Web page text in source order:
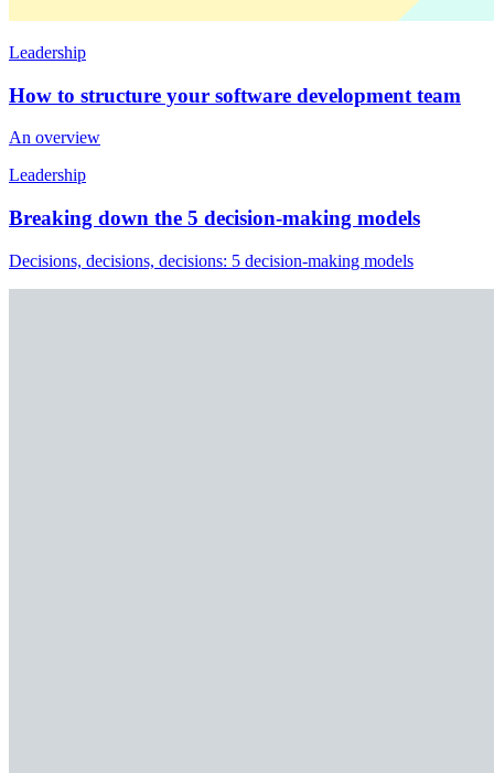
Leadership
How to structure your software development team
An overview
Leadership
Breaking down the 5 decision-making models
Decisions, decisions, decisions: 5 decision-making models